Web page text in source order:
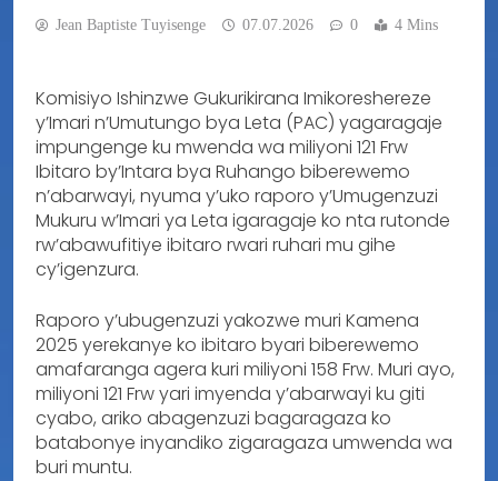
Jean Baptiste Tuyisenge 07.07.2026 0 4 Mins
Komisiyo Ishinzwe Gukurikirana Imikoreshereze
y’Imari n’Umutungo bya Leta (PAC) yagaragaje
impungenge ku mwenda wa miliyoni 121 Frw
Ibitaro by’Intara bya Ruhango biberewemo
n’abarwayi, nyuma y’uko raporo y’Umugenzuzi
Mukuru w’Imari ya Leta igaragaje ko nta rutonde
rw’abawufitiye ibitaro rwari ruhari mu gihe
cy’igenzura.
Raporo y’ubugenzuzi yakozwe muri Kamena
2025 yerekanye ko ibitaro byari biberewemo
amafaranga agera kuri miliyoni 158 Frw. Muri ayo,
miliyoni 121 Frw yari imyenda y’abarwayi ku giti
cyabo, ariko abagenzuzi bagaragaza ko
batabonye inyandiko zigaragaza umwenda wa
buri muntu.